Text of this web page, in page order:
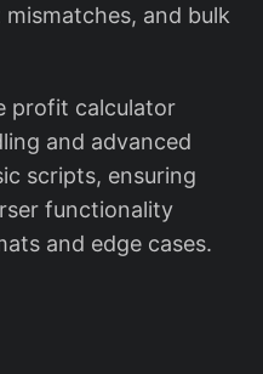
and bulk
profit calculator
and advanced
scripts, ensuring
functionality
and edge cases.